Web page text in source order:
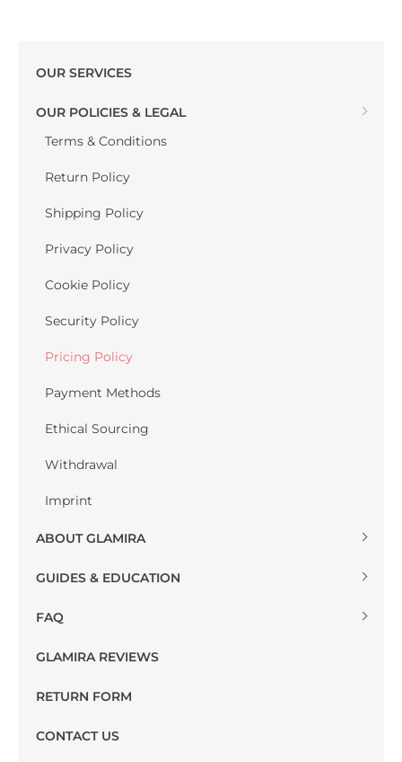
OUR SERVICES
OUR POLICIES & LEGAL
Terms & Conditions
Return Policy
Shipping Policy
Privacy Policy
Cookie Policy
Security Policy
Pricing Policy
Payment Methods
Ethical Sourcing
Withdrawal
Imprint
ABOUT GLAMIRA
GUIDES & EDUCATION
FAQ
GLAMIRA REVIEWS
RETURN FORM
CONTACT US